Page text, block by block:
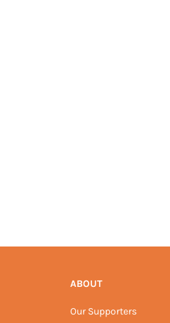
ABOUT
Our Supporters